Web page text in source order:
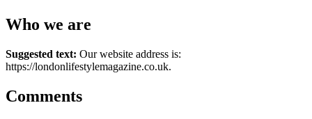
Who we are
Suggested text: Our website address is:
https://londonlifestylemagazine.co.uk.
Comments